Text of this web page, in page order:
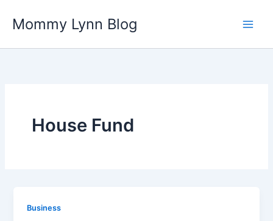
Mommy Lynn Blog
House Fund
Business